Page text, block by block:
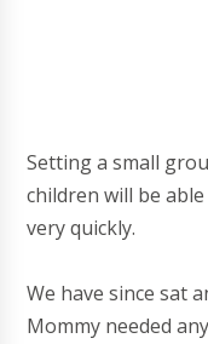
Setting a small
children will be
very quickly.
We have since sat
Mommy needed